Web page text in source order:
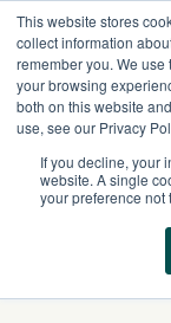
This website stores
collect information
remember you. We
your browsing
both on this website
use, see our Privacy
If you decline, your
website. A single
your preference not
content